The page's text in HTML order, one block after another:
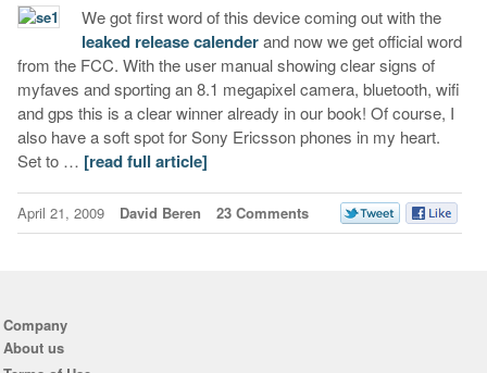
We got first word of this device coming out with the
leaked release calenderand now we get official word
from the FCC. With the user manual showing clear signs of
myfaves and sporting an 8.1 megapixel camera, bluetooth, wifi
and gps this is a clear winner already in our book! Of course, I
also have a soft spot for Sony Ericsson phones in my heart.
Set to … [read full article]
April 21, 2009 David Beren 23 Comments
Company
About us